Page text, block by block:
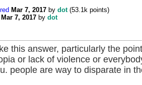
Mar 7, 2017 by dot (53.1k points)
Mar 7, 2017 by dot
this answer, particularly the
or lack of violence or
people are way to disparate in